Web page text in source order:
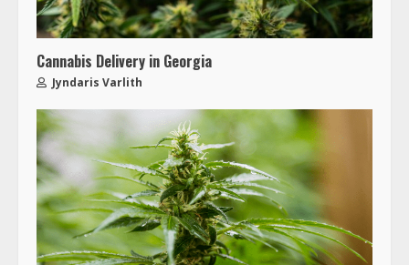
Cannabis Delivery in Georgia
Jyndaris Varlith